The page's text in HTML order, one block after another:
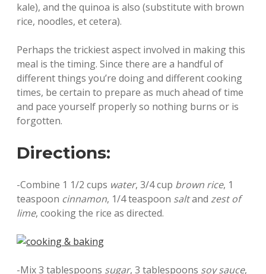
kale), and the quinoa is also (substitute with brown
rice, noodles, et cetera).
Perhaps the trickiest aspect involved in making this
meal is the timing. Since there are a handful of
different things you’re doing and different cooking
times, be certain to prepare as much ahead of time
and pace yourself properly so nothing burns or is
forgotten.
Directions:
-Combine 1 1/2 cups water, 3/4 cup brown rice, 1
teaspoon cinnamon, 1/4 teaspoon saltand zest of
lime, cooking the rice as directed.
-Mix 3 tablespoons sugar, 3 tablespoons soy sauce,